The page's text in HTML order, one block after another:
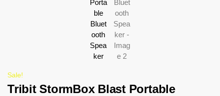
Sale!
Tribit StormBox Blast Portable